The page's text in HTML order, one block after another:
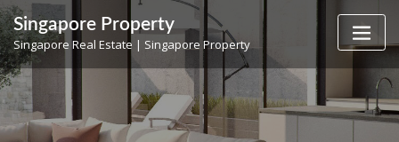
Skip
to
content
Singapore Property
Singapore Real Estate | Singapore Property